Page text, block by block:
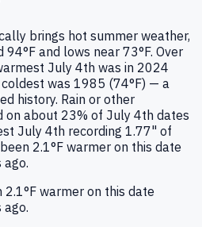
brings hot summer weather,
and lows near 73°F. Over
July 4th was in 2024
was 1985 (74°F) — a
history. Rain or other
on about 23% of July 4th dates
July 4th recording 1.77" of
2.1°F warmer on this date
warmer on this date